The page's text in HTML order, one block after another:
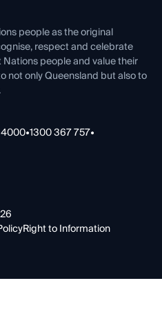
people as the original
respect and celebrate
people and value their
not only Queensland but also to
4000•1300 367 757•
Right to Information